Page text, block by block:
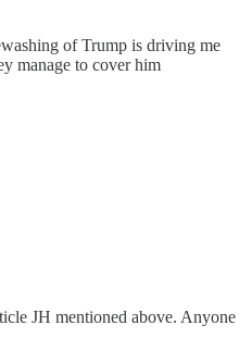
of Trump is driving me
manage to cover him
JH mentioned above. Anyone